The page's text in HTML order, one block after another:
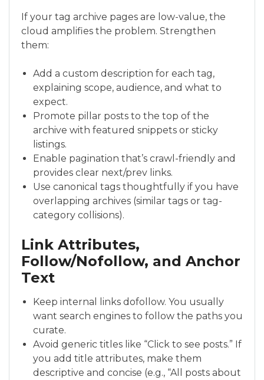
If your tag archive pages are low-value, the
cloud amplifies the problem. Strengthen
them:
Add a custom description for each tag,
explaining scope, audience, and what to
expect.
Promote pillar posts to the top of the
archive with featured snippets or sticky
listings.
Enable pagination that’s crawl-friendly and
provides clear next/prev links.
Use canonical tags thoughtfully if you have
overlapping archives (similar tags or tag-
category collisions).
Link Attributes,
Follow/Nofollow, and Anchor
Text
Keep internal links dofollow. You usually
want search engines to follow the paths you
curate.
Avoid generic titles like “Click to see posts.” If
you add title attributes, make them
descriptive and concise (e.g., “All posts about